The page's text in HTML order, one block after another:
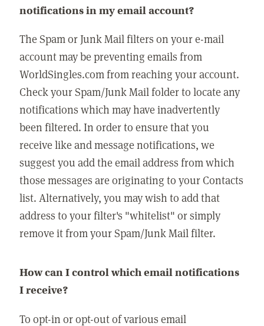
notifications in my email account?
The Spam or Junk Mail filters on your e-mail
account may be preventing emails from
WorldSingles.com from reaching your account.
Check your Spam/Junk Mail folder to locate any
notifications which may have inadvertently
been filtered. In order to ensure that you
receive like and message notifications, we
suggest you add the email address from which
those messages are originating to your Contacts
list. Alternatively, you may wish to add that
address to your filter's "whitelist" or simply
remove it from your Spam/Junk Mail filter.
How can I control which email notifications
I receive?
To opt-in or opt-out of various email